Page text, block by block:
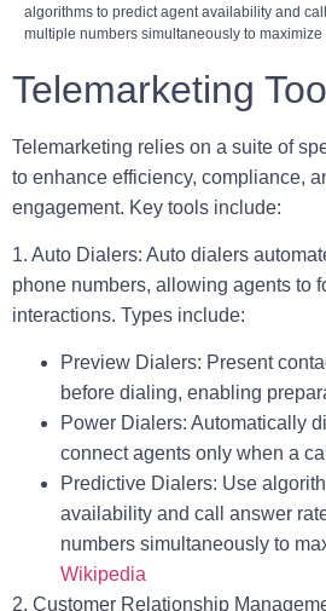
algorithms to predict agent availability and
multiple numbers simultaneously to
Telemarketing
Telemarketing relies on a suite of
to enhance efficiency, compliance,
engagement. Key tools include:
1. Auto Dialers: Auto dialers
phone numbers, allowing agents to
interactions. Types include:
Preview Dialers: Present
before dialing, enabling
Power Dialers: Automatically
connect agents only when a
Predictive Dialers: Use
availability and call answer
numbers simultaneously to
Wikipedia
2. Customer Relationship